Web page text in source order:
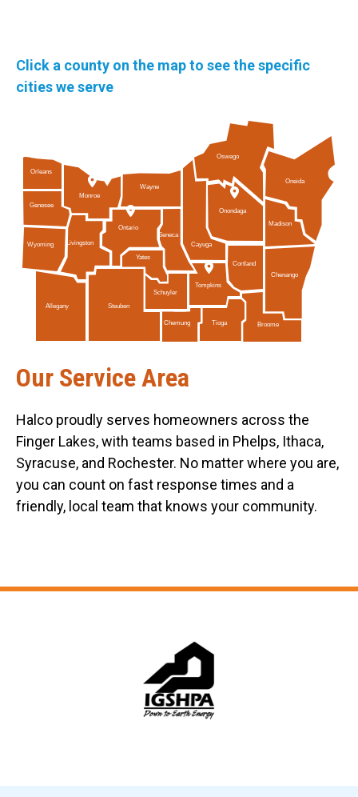
Click a county on the map to see the specific
cities we serve
Orleans
Wayne
Schuyler
Tompkins
Ontario
Genesee
Wyoming
Chenango
Allegany Steuben
Seneca
Chemung Tioga Broome
Oneida
Madison
Livingston
Monroe
Cayuga
Cortland
Oswego
Onondaga
Yates
Our Service Area
Halco proudly serves homeowners across the
Finger Lakes, with teams based in Phelps, Ithaca,
Syracuse, and Rochester. No matter where you are,
you can count on fast response times and a
friendly, local team that knows your community.